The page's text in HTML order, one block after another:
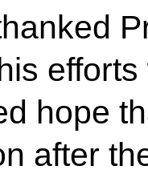
hope
after